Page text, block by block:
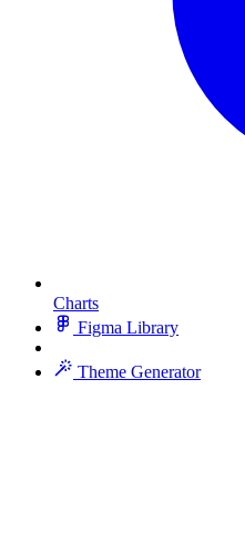
Charts
Figma Library
Theme Generator